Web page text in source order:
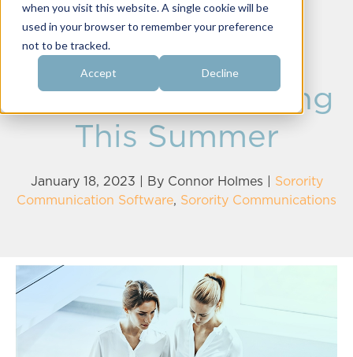
when you visit this website. A single cookie will be
used in your browser to remember your preference
not to be tracked.
Accept Decline
New Sorority
Communication
Software Launching
This Summer
January 18, 2023 | By Connor Holmes
Sorority
Communication Software, Sorority Communications